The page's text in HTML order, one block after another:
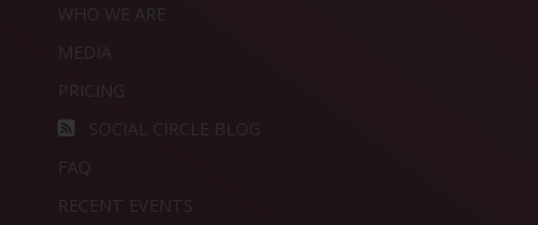
WHO WE ARE
MEDIA
PRICING
SOCIAL CIRCLE BLOG
FAQ
RECENT EVENTS